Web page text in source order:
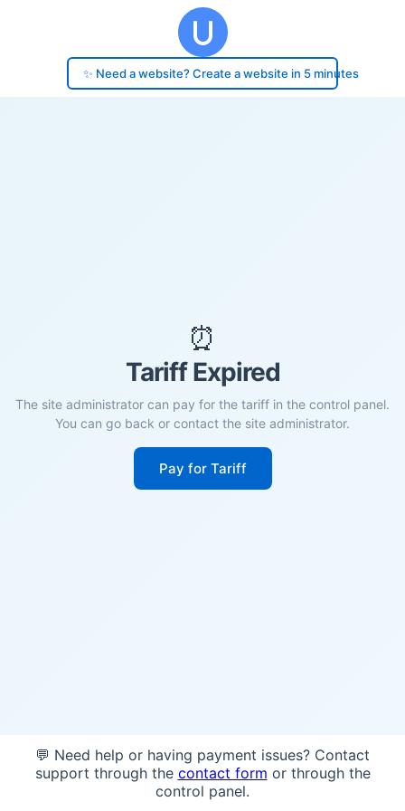
✨ Need a website? Create a website in 5 minutes
⏰
Tariff Expired
The site administrator can pay for the tariff in the control panel.
You can go back or contact the site administrator.
Pay for Tariff
💬 Need help or having payment issues? Contact
support through the contact form or through the
control panel.